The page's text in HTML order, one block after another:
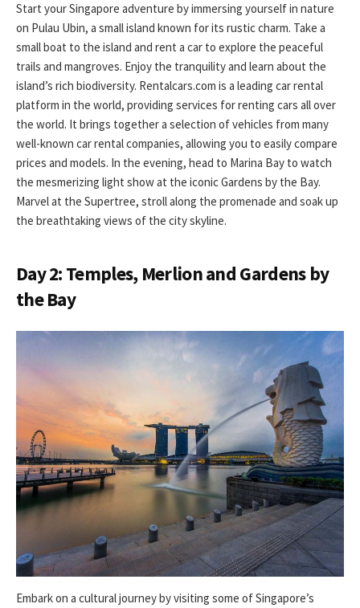
Start your Singapore adventure by immersing yourself in nature
on Pulau Ubin, a small island known for its rustic charm. Take a
small boat to the island and rent a car to explore the peaceful
trails and mangroves. Enjoy the tranquility and learn about the
island’s rich biodiversity. Rentalcars.com is a leading car rental
platform in the world, providing services for renting cars all over
the world. It brings together a selection of vehicles from many
well-known car rental companies, allowing you to easily compare
prices and models. In the evening, head to Marina Bay to watch
the mesmerizing light show at the iconic Gardens by the Bay.
Marvel at the Supertree, stroll along the promenade and soak up
the breathtaking views of the city skyline.
Day 2: Temples, Merlion and Gardens by
the Bay
Embark on a cultural journey by visiting some of Singapore’s